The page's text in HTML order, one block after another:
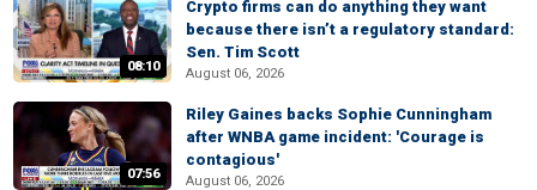
08:10
Crypto firms can do anything they want
because there isn’t a regulatory standard:
Sen. Tim Scott
August 06, 2026
07:56
Riley Gaines backs Sophie Cunningham
after WNBA game incident: 'Courage is
contagious'
August 06, 2026